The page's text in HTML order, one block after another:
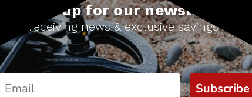
Sign up for our newsletter
Start receiving news & exclusive savings today!
Subscribe